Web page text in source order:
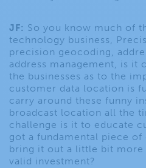
JF: So you know much of
technology business,
precision geocoding,
address management, is it
the businesses as to the
customer data location is
carry around these funny
broadcast location all the
challenge is it to educate
got a fundamental piece of
bring it out a little bit more
valid investment?